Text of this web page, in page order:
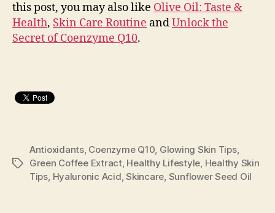
this post, you may also like Olive Oil: Taste &
Health, Skin Care Routine andUnlock the
Secret of Coenzyme Q10.
Tags
Antioxidants, Coenzyme Q10 Glowing Skin Tips,
Green Coffee Extract, Healthy Lifestyle Healthy Skin
Tips Hyaluronic Acid ,Skincare Sunflower Seed Oil